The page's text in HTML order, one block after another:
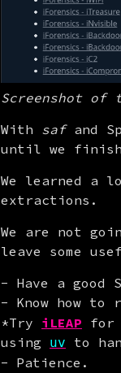
Screenshot of
With saf and
until we
We learned a
extractions.
We are not
leave some
Have a good
Know how to
*Try iLEAP for
using uv to
Patience.